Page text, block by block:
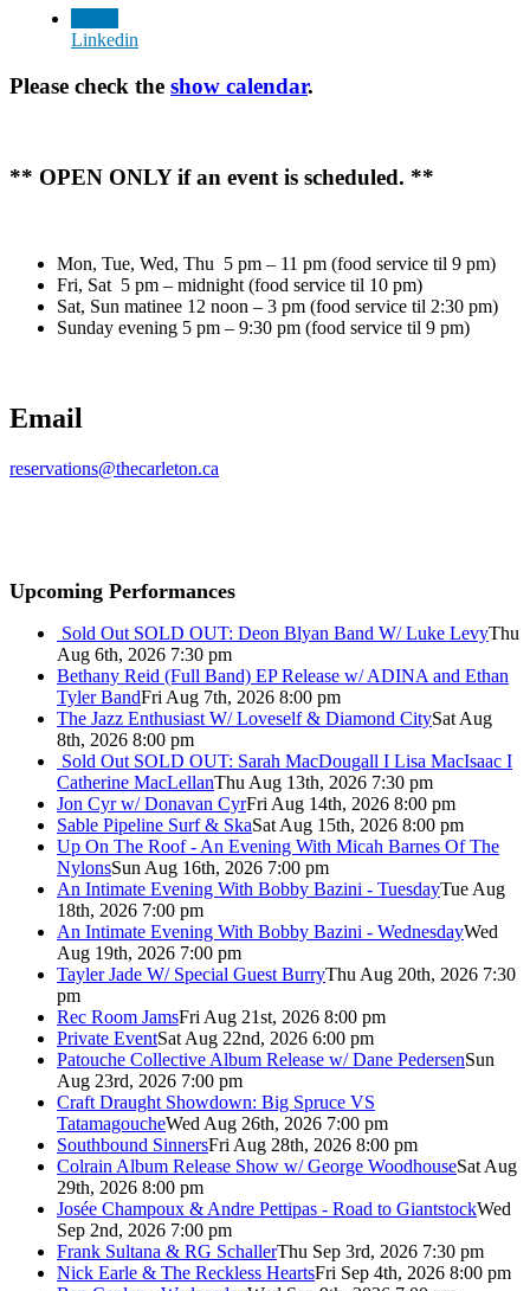
Linkedin
Please check the show calendar.
** OPEN ONLY if an event is scheduled. **
Mon, Tue, Wed, Thu 5 pm – 11 pm (food service til 9 pm)
Fri, Sat 5 pm – midnight (food service til 10 pm)
Sat, Sun matinee 12 noon – 3 pm (food service til 2:30 pm)
Sunday evening 5 pm – 9:30 pm (food service til 9 pm)
Email
reservations@thecarleton.ca
Upcoming Performances
Sold Out SOLD OUT: Deon Blyan Band W/ Luke LevyThu
Aug 6th, 2026 7:30 pm
Bethany Reid (Full Band) EP Release w/ ADINA and Ethan
Tyler BandFri Aug 7th, 2026 8:00 pm
The Jazz Enthusiast W/ Loveself & Diamond CitySat Aug
8th, 2026 8:00 pm
Sold Out SOLD OUT: Sarah MacDougall I Lisa MacIsaac I
Catherine MacLellanThu Aug 13th, 2026 7:30 pm
Jon Cyr w/ Donavan CyrFri Aug 14th, 2026 8:00 pm
Sable Pipeline Surf & SkaSat Aug 15th, 2026 8:00 pm
Up On The Roof - An Evening With Micah Barnes Of The
NylonsSun Aug 16th, 2026 7:00 pm
An Intimate Evening With Bobby Bazini - TuesdayTue Aug
18th, 2026 7:00 pm
An Intimate Evening With Bobby Bazini - WednesdayWed
Aug 19th, 2026 7:00 pm
Tayler Jade W/ Special Guest BurryThu Aug 20th, 2026 7:30
pm
Rec Room JamsFri Aug 21st, 2026 8:00 pm
Private EventSat Aug 22nd, 2026 6:00 pm
Patouche Collective Album Release w/ Dane PedersenSun
Aug 23rd, 2026 7:00 pm
Craft Draught Showdown: Big Spruce VS
TatamagoucheWed Aug 26th, 2026 7:00 pm
Southbound SinnersFri Aug 28th, 2026 8:00 pm
Colrain Album Release Show w/ George WoodhouseSat Aug
29th, 2026 8:00 pm
Josée Champoux & Andre Pettipas - Road to GiantstockWed
Sep 2nd, 2026 7:00 pm
Frank Sultana & RG SchallerThu Sep 3rd, 2026 7:30 pm
Nick Earle & The Reckless HeartsFri Sep 4th, 2026 8:00 pm